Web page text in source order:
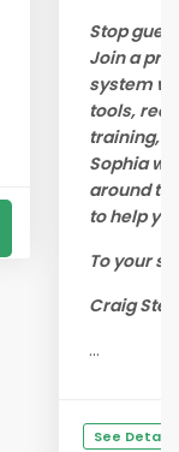
Stop
Join a
system
tools, real
training,
Sophia
around
to help
To your
Craig
...
See Details